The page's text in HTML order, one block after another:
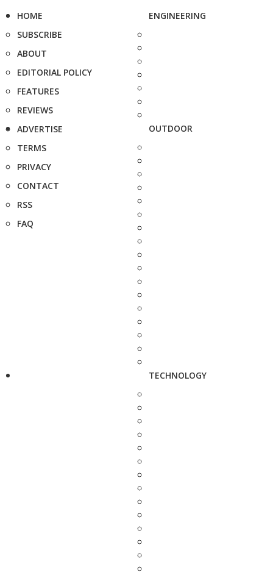
HOME
SUBSCRIBE
ABOUT
EDITORIAL POLICY
FEATURES
REVIEWS
ADVERTISE
TERMS
PRIVACY
CONTACT
RSS
FAQ
ENGINEERING
OUTDOOR
TECHNOLOGY